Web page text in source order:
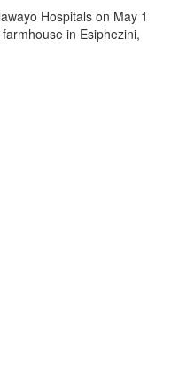
Hospitals on May 1
in Esiphezini,